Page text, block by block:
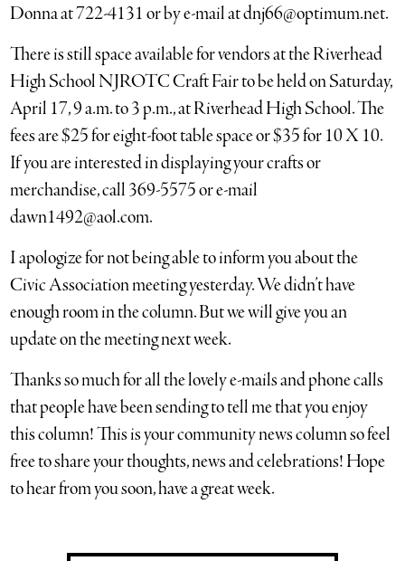
Donna at 722-4131 or by e-mail at dnj66@optimum.net.
There is still space available for vendors at the Riverhead
High School NJROTC Craft Fair to be held on Saturday,
April 17, 9 a.m. to 3 p.m., at Riverhead High School. The
fees are $25 for eight-foot table space or $35 for 10 X 10.
If you are interested in displaying your crafts or
merchandise, call 369-5575 or e-mail
dawn1492@aol.com.
I apologize for not being able to inform you about the
Civic Association meeting yesterday. We didn’t have
enough room in the column. But we will give you an
update on the meeting next week.
Thanks so much for all the lovely e-mails and phone calls
that people have been sending to tell me that you enjoy
this column! This is your community news column so feel
free to share your thoughts, news and celebrations! Hope
to hear from you soon, have a great week.